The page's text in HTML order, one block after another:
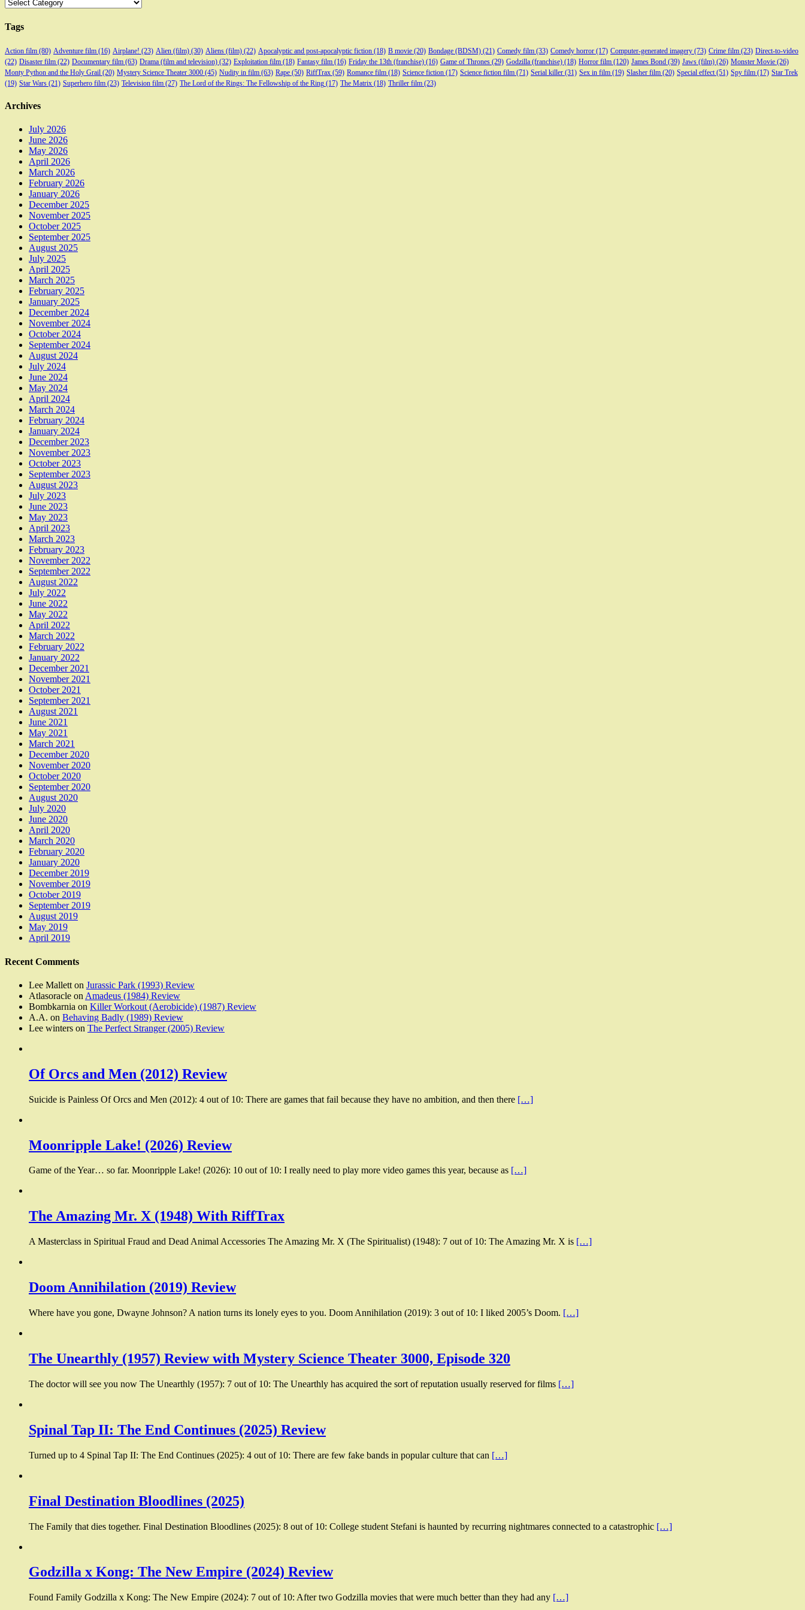
Tags
Action film (80) Adventure film (16) Airplane! (23) Alien (film) (30) Aliens (film) (22) Apocalyptic and post-apocalyptic fiction (18) B movie (20) Bondage (BDSM) (21) Comedy film (33) Comedy horror (17) Computer-generated imagery (73) Crime film (23) Direct-to-video
(22) Disaster film (22) Documentary film (63) Drama (film and television) (32) Exploitation film (18) Fantasy film (16) Friday the 13th (franchise) (16) Game of Thrones (29) Godzilla (franchise) (18) Horror film (120) James Bond (39) Jaws (film) (26) Monster Movie (26)
Monty Python and the Holy Grail (20) Mystery Science Theater 3000 (45) Nudity in film (63) Rape (50) RiffTrax (59) Romance film (18) Science fiction (17) Science fiction film (71) Serial killer (31) Sex in film (19) Slasher film (20) Special effect (51) Spy film (17) Star Trek
(19) Star Wars (21) Superhero film (23) Television film (27) The Lord of the Rings: The Fellowship of the Ring (17) The Matrix (18) Thriller film (23)
Archives
July 2026
June 2026
May 2026
April 2026
March 2026
February 2026
January 2026
December 2025
November 2025
October 2025
September 2025
August 2025
July 2025
April 2025
March 2025
February 2025
January 2025
December 2024
November 2024
October 2024
September 2024
August 2024
July 2024
June 2024
May 2024
April 2024
March 2024
February 2024
January 2024
December 2023
November 2023
October 2023
September 2023
August 2023
July 2023
June 2023
May 2023
April 2023
March 2023
February 2023
November 2022
September 2022
August 2022
July 2022
June 2022
May 2022
April 2022
March 2022
February 2022
January 2022
December 2021
November 2021
October 2021
September 2021
August 2021
June 2021
May 2021
March 2021
December 2020
November 2020
October 2020
September 2020
August 2020
July 2020
June 2020
April 2020
March 2020
February 2020
January 2020
December 2019
November 2019
October 2019
September 2019
August 2019
May 2019
April 2019
Recent Comments
Lee Mallett on Jurassic Park (1993) Review
Atlasoracle on Amadeus (1984) Review
Bombkarnia on Killer Workout (Aerobicide) (1987) Review
A.A. on Behaving Badly (1989) Review
Lee winters on The Perfect Stranger (2005) Review
Of Orcs and Men (2012) Review
Suicide is Painless Of Orcs and Men (2012): 4 out of 10: There are games that fail because they have no ambition, and then there […]
Moonripple Lake! (2026) Review
Game of the Year… so far. Moonripple Lake! (2026): 10 out of 10: I really need to play more video games this year, because as […]
The Amazing Mr. X (1948) With RiffTrax
A Masterclass in Spiritual Fraud and Dead Animal Accessories The Amazing Mr. X (The Spiritualist) (1948): 7 out of 10: The Amazing Mr. X is […]
Doom Annihilation (2019) Review
Where have you gone, Dwayne Johnson? A nation turns its lonely eyes to you. Doom Annihilation (2019): 3 out of 10: I liked 2005’s Doom. […]
The Unearthly (1957) Review with Mystery Science Theater 3000, Episode 320
The doctor will see you now The Unearthly (1957): 7 out of 10: The Unearthly has acquired the sort of reputation usually reserved for films […]
Spinal Tap II: The End Continues (2025) Review
Turned up to 4 Spinal Tap II: The End Continues (2025): 4 out of 10: There are few fake bands in popular culture that can […]
Final Destination Bloodlines (2025)
The Family that dies together. Final Destination Bloodlines (2025): 8 out of 10: College student Stefani is haunted by recurring nightmares connected to a catastrophic […]
Godzilla x Kong: The New Empire (2024) Review
Found Family Godzilla x Kong: The New Empire (2024): 7 out of 10: After two Godzilla movies that were much better than they had any […]